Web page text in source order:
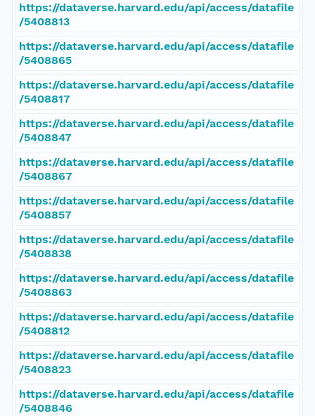
https://dataverse.harvard.edu/api/access/datafile
/5408813
https://dataverse.harvard.edu/api/access/datafile
/5408865
https://dataverse.harvard.edu/api/access/datafile
/5408817
https://dataverse.harvard.edu/api/access/datafile
/5408847
https://dataverse.harvard.edu/api/access/datafile
/5408867
https://dataverse.harvard.edu/api/access/datafile
/5408857
https://dataverse.harvard.edu/api/access/datafile
/5408838
https://dataverse.harvard.edu/api/access/datafile
/5408863
https://dataverse.harvard.edu/api/access/datafile
/5408812
https://dataverse.harvard.edu/api/access/datafile
/5408823
https://dataverse.harvard.edu/api/access/datafile
/5408846